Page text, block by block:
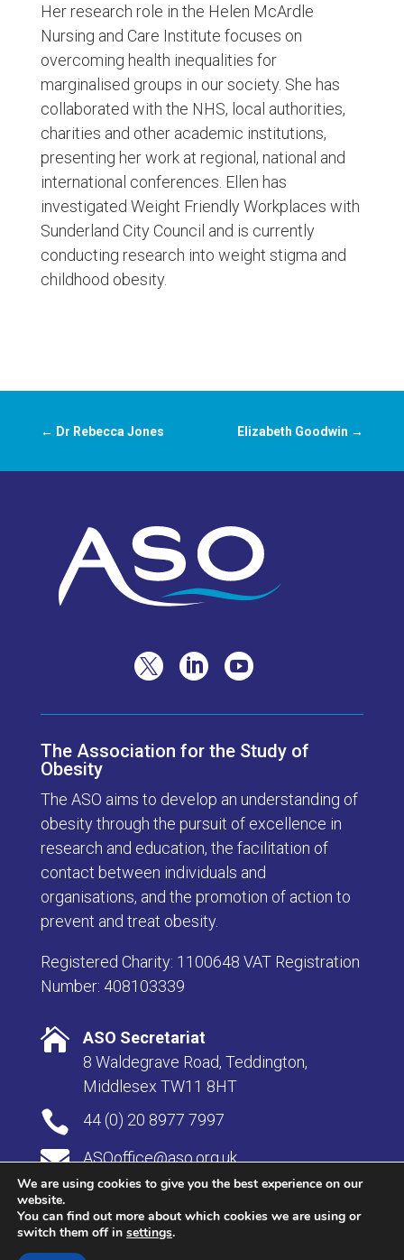
Her research role in the Helen McArdle
Nursing and Care Institute focuses on
overcoming health inequalities for
marginalised groups in our society. She has
collaborated with the NHS, local authorities,
charities and other academic institutions,
presenting her work at regional, national and
international conferences. Ellen has
investigated Weight Friendly Workplaces with
Sunderland City Council and is currently
conducting research into weight stigma and
childhood obesity.
← Dr Rebecca Jones Elizabeth Goodwin →
  
The Association for the Study of
Obesity
The ASO aims to develop an understanding of
obesity through the pursuit of excellence in
research and education, the facilitation of
contact between individuals and
organisations, and the promotion of action to
prevent and treat obesity.
Registered Charity: 1100648 VAT Registration
Number: 408103339

ASO Secretariat
8 Waldegrave Road, Teddington,
Middlesex TW11 8HT
 44 (0) 20 8977 7997
 ASOoffice@aso.org.uk
© Copyright 2026 Association for the Study of Obesity |
We are using cookies to give you the best experience on our
website.
You can find out more about which cookies we are using or
switch them off in settings.